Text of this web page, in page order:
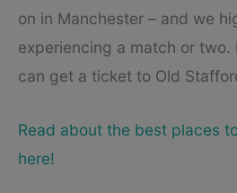
on in Manchester – and we
experiencing a match or two.
can get a ticket to Old
Read about the best places
here!